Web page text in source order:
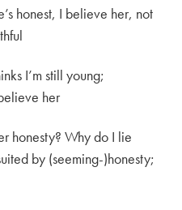
honest, I believe her, not
I’m still young;
her
honesty? Why do I lie
by (seeming-)honesty;